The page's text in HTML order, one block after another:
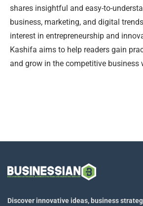
shares insightful and easy-to-
business, marketing, and digital
interest in entrepreneurship and
Kashifa aims to help readers gain
and grow in the competitive business
Discover innovative ideas, business